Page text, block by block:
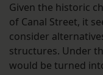
Given the historic
of Canal Street, it
consider
structures. Under
would be turned